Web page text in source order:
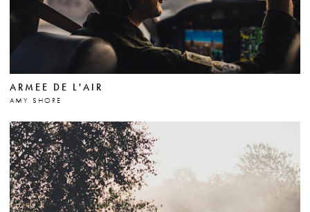
FACEBOOK
TWITTER
INSTAGRAM
INSTAGRAM PHOTO
ARMEE DE L'AIR
AMY SHORE